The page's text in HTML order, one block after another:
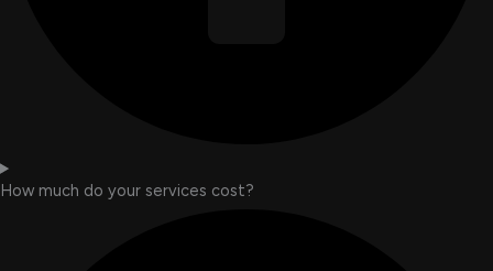
How much do your services cost?